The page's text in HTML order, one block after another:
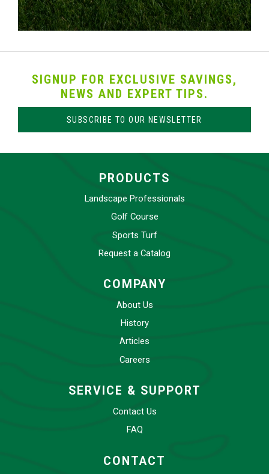
SIGNUP FOR EXCLUSIVE SAVINGS,
NEWS AND EXPERT TIPS.
SUBSCRIBE TO OUR NEWSLETTER
PRODUCTS
Landscape Professionals
Golf Course
Sports Turf
Request a Catalog
COMPANY
About Us
History
Articles
Careers
SERVICE & SUPPORT
Contact Us
FAQ
CONTACT